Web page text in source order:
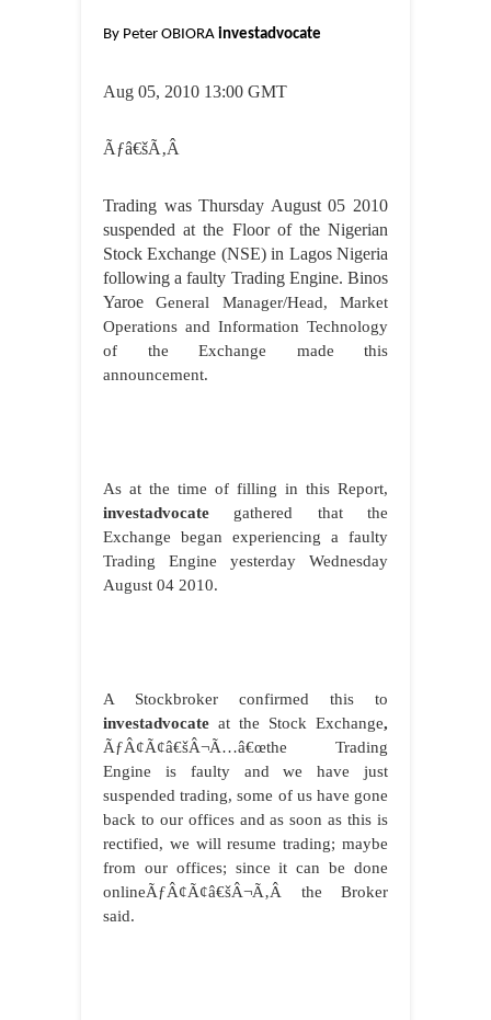
By Peter OBIORA investadvocate
Aug 05, 2010 13:00 GMT
Ãƒâ€šÃ‚Â
Trading was Thursday August 05 2010
suspended at the Floor of the Nigerian
Stock Exchange (NSE) in Lagos Nigeria
following a faulty Trading Engine. Binos
Yaroe General Manager/Head, Market
Operations and Information Technology
of the Exchange made this
announcement.
As at the time of filling in this Report,
investadvocate gathered that the
Exchange began experiencing a faulty
Trading Engine yesterday Wednesday
August 04 2010.
A Stockbroker confirmed this to
investadvocate at the Stock Exchange,
ÃƒÂ¢Ã¢â€šÂ¬Ã…â€œthe Trading
Engine is faulty and we have just
suspended trading, some of us have gone
back to our offices and as soon as this is
rectified, we will resume trading; maybe
from our offices; since it can be done
onlineÃƒÂ¢Ã¢â€šÂ¬Ã‚Â the Broker
said.